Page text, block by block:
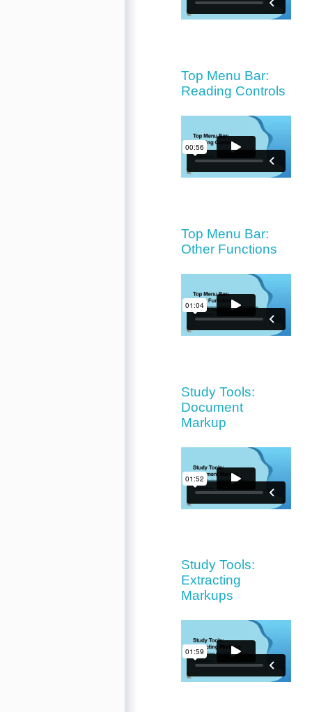
Top Menu Bar:
Reading Controls
Top Menu Bar:
Other Functions
Study Tools:
Document
Markup
Study Tools:
Extracting
Markups